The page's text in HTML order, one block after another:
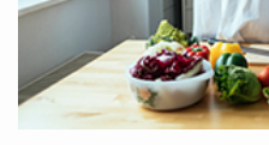
Dentistry
Sedation
Dentistry